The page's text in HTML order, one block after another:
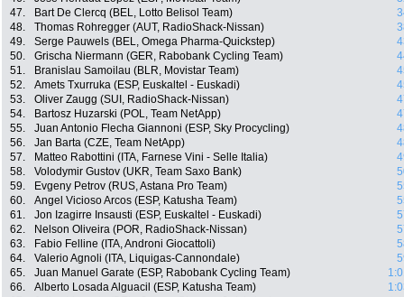
47.
Bart De Clercq (BEL, Lotto Belisol Team)
48.
Thomas Rohregger (AUT, RadioShack-Nissan)
49.
Serge Pauwels (BEL, Omega Pharma-Quickstep)
50.
Grischa Niermann (GER, Rabobank Cycling Team)
51.
Branislau Samoilau (BLR, Movistar Team)
52.
Amets Txurruka (ESP, Euskaltel - Euskadi)
53.
Oliver Zaugg (SUI, RadioShack-Nissan)
54.
Bartosz Huzarski (POL, Team NetApp)
55.
Juan Antonio Flecha Giannoni (ESP, Sky Procycling)
56.
Jan Barta (CZE, Team NetApp)
57.
Matteo Rabottini (ITA, Farnese Vini - Selle Italia)
58.
Volodymir Gustov (UKR, Team Saxo Bank)
59.
Evgeny Petrov (RUS, Astana Pro Team)
60.
Angel Vicioso Arcos (ESP, Katusha Team)
61.
Jon Izagirre Insausti (ESP, Euskaltel - Euskadi)
62.
Nelson Oliveira (POR, RadioShack-Nissan)
63.
Fabio Felline (ITA, Androni Giocattoli)
64.
Valerio Agnoli (ITA, Liquigas-Cannondale)
65.
Juan Manuel Garate (ESP, Rabobank Cycling Team)
66.
Alberto Losada Alguacil (ESP, Katusha Team)